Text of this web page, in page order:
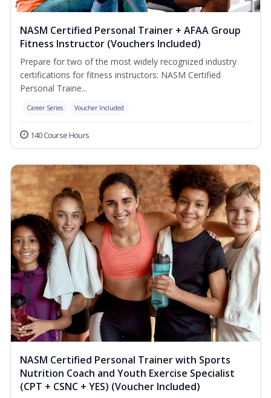
NASM Certified Personal Trainer + AFAA Group
Fitness Instructor (Vouchers Included)
Prepare for two of the most widely recognized industry
certifications for fitness instructors: NASM Certified
Personal Traine...
Career Series Voucher Included
140 Course Hours
NASM Certified Personal Trainer with Sports
Nutrition Coach and Youth Exercise Specialist
(CPT + CSNC + YES) (Voucher Included)